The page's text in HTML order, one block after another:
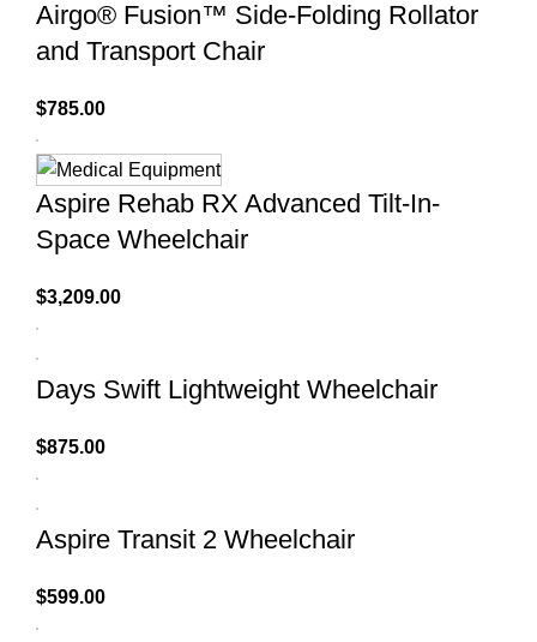
Airgo® Fusion™ Side-Folding Rollator
and Transport Chair
$785.00
Aspire Rehab RX Advanced Tilt-In-
Space Wheelchair
$3,209.00
Days Swift Lightweight Wheelchair
$875.00
Aspire Transit 2 Wheelchair
$599.00